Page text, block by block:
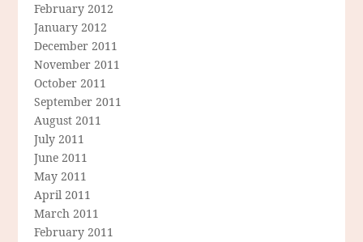
February 2012
January 2012
December 2011
November 2011
October 2011
September 2011
August 2011
July 2011
June 2011
May 2011
April 2011
March 2011
February 2011